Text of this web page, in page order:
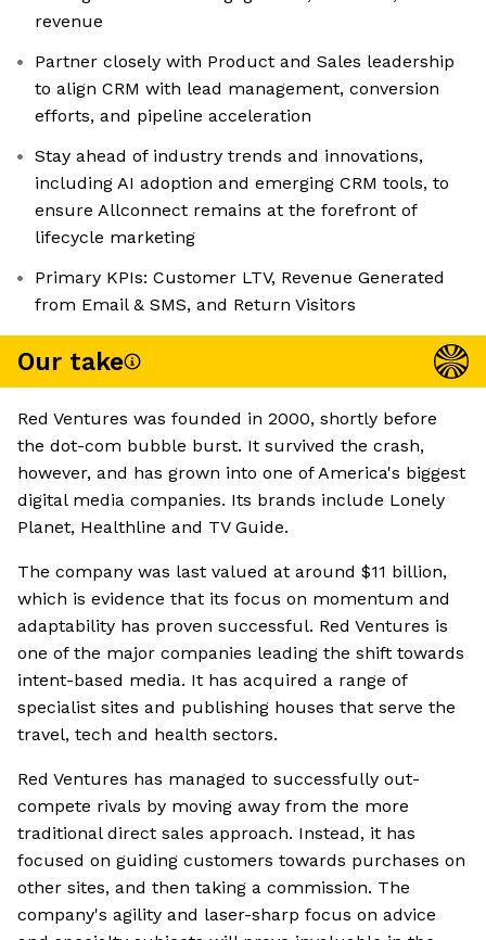
revenue
Partner closely with Product and Sales leadership
to align CRM with lead management, conversion
efforts, and pipeline acceleration
Stay ahead of industry trends and innovations,
including AI adoption and emerging CRM tools, to
ensure Allconnect remains at the forefront of
lifecycle marketing
Primary KPIs: Customer LTV, Revenue Generated
from Email & SMS, and Return Visitors
Our take
Red Ventures was founded in 2000, shortly before
the dot-com bubble burst. It survived the crash,
however, and has grown into one of America's biggest
digital media companies. Its brands include Lonely
Planet, Healthline and TV Guide.
The company was last valued at around $11 billion,
which is evidence that its focus on momentum and
adaptability has proven successful. Red Ventures is
one of the major companies leading the shift towards
intent-based media. It has acquired a range of
specialist sites and publishing houses that serve the
travel, tech and health sectors.
Red Ventures has managed to successfully out-
compete rivals by moving away from the more
traditional direct sales approach. Instead, it has
focused on guiding customers towards purchases on
other sites, and then taking a commission. The
company's agility and laser-sharp focus on advice